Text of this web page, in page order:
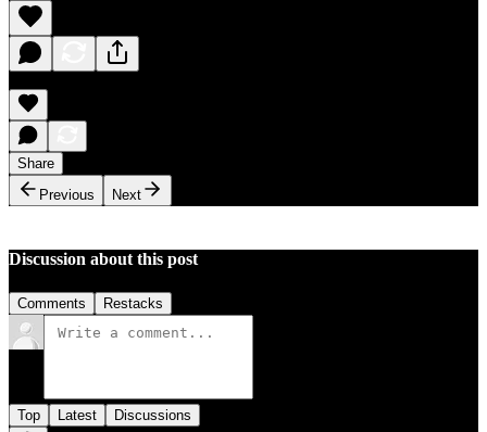
Share
Previous
Next
Discussion about this post
Comments Restacks
Top Latest Discussions